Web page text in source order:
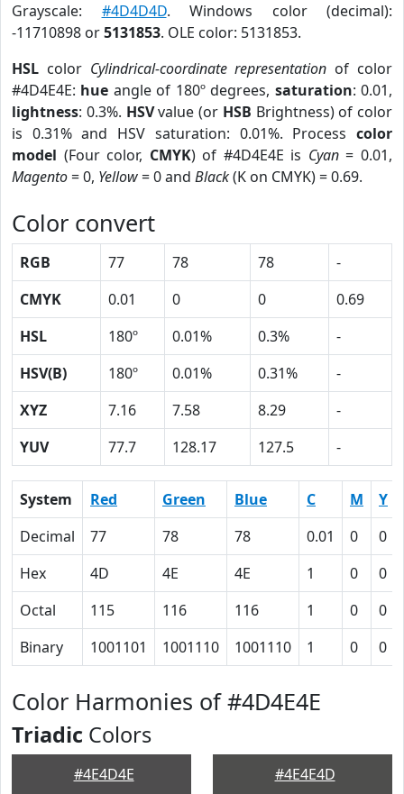
Grayscale: #4D4D4D. Windows color (decimal):
-11710898 or5131853. OLE color: 5131853.
HSL color Cylindrical-coordinate representation of color
#4D4E4E: hue angle of 180º degrees, saturation: 0.01,
lightness: 0.3%. HSVvalue (or HSB Brightness) of color
is 0.31% and HSV saturation: 0.01%. Process color
model (Four color, CMYK) of #4D4E4E is Cyan= 0.01,
Magento= 0, Yellow= 0 and Black(K on CMYK) = 0.69.
Color convert
RGB 77 78 78
-
CMYK
0.01 0 0
0.69
HSL
180º 0.01% 0.3%
-
HSV(B)
180º 0.01% 0.31%
-
XYZ
7.16 7.58 8.29
-
YUV
77.7 128.17 127.5 -
System Red Green Blue C M Y
Decimal
77 78 78 0.01 0 0
Hex
4D 4E 4E 1 0 0
Octal
115 116 116 1 0 0
Binary
1001101 1001110 1001110 1 0 0
Color Harmonies of #4D4E4E
Triadic Colors
#4E4D4E #4E4E4D